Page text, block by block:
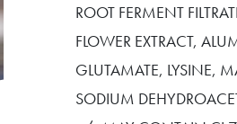
ROOT FERMENT
FLOWER EXTRACT,
GLUTAMATE, LYSINE,
SODIUM